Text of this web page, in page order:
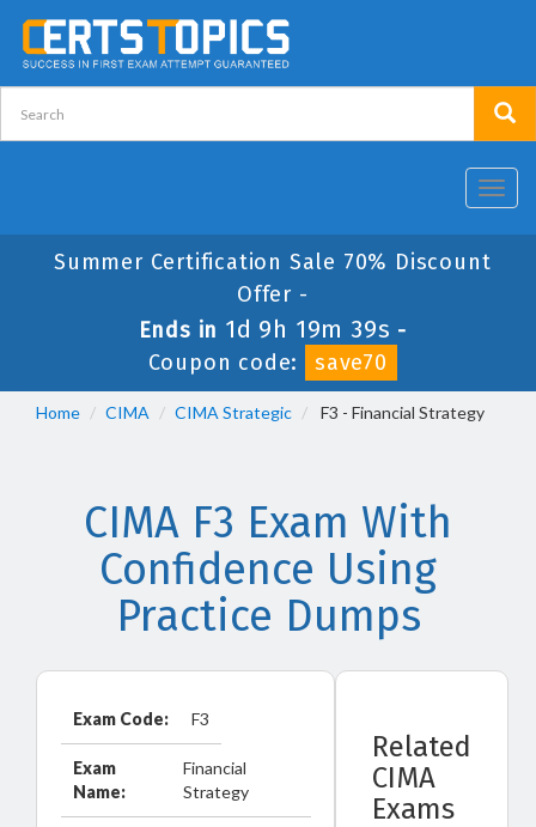
Summer Certification Sale 70% Discount
Offer -
Ends in 1d 9h 19m 38s -
Coupon code:
save70
Home CIMA CIMA Strategic F3 - Financial Strategy
CIMA F3 Exam With
Confidence Using
Practice Dumps
Exam Code: F3
Exam
Name:
Financial
Strategy
Related
CIMA
Exams